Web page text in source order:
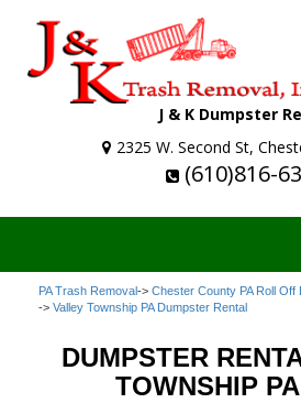
J & K Dumpster
2325 W. Second St,
(610)816-
PA Trash Removal-> Chester County PA Roll Off
-> Valley Township PA Dumpster Rental
DUMPSTER
TOWNSHIP